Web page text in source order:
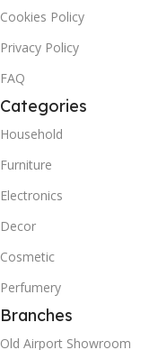
Cookies Policy
Privacy Policy
FAQ
Categories
Household
Furniture
Electronics
Decor
Cosmetic
Perfumery
Branches
Old Airport Showroom